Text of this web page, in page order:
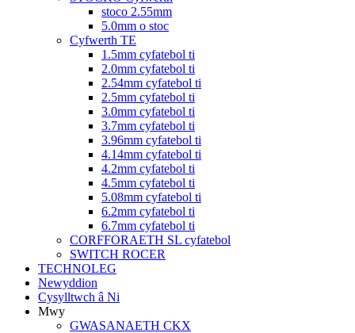
stoco 2.55mm
5.0mm o stoc
Cyfwerth TE
1.5mm cyfatebol ti
2.0mm cyfatebol ti
2.54mm cyfatebol ti
2.5mm cyfatebol ti
3.0mm cyfatebol ti
3.7mm cyfatebol ti
3.96mm cyfatebol ti
4.14mm cyfatebol ti
4.2mm cyfatebol ti
4.5mm cyfatebol ti
5.08mm cyfatebol ti
6.2mm cyfatebol ti
6.7mm cyfatebol ti
CORFFORAETH SL cyfatebol
SWITCH ROCER
TECHNOLEG
Newyddion
Cysylltwch â Ni
Mwy
GWASANAETH CKX